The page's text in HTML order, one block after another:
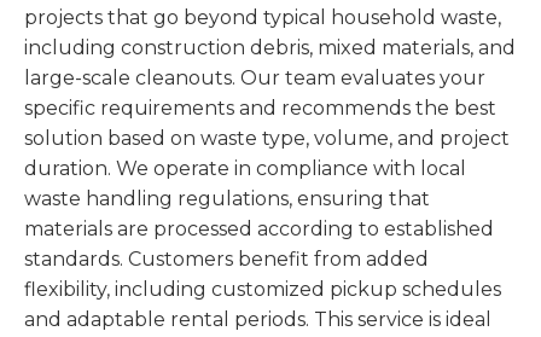
projects that go beyond typical household waste,
including construction debris, mixed materials, and
large-scale cleanouts. Our team evaluates your
specific requirements and recommends the best
solution based on waste type, volume, and project
duration. We operate in compliance with local
waste handling regulations, ensuring that
materials are processed according to established
standards. Customers benefit from added
flexibility, including customized pickup schedules
and adaptable rental periods. This service is ideal